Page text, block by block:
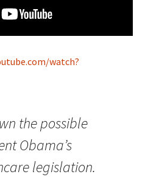
watch?
the possible
Obama’s
legislation.